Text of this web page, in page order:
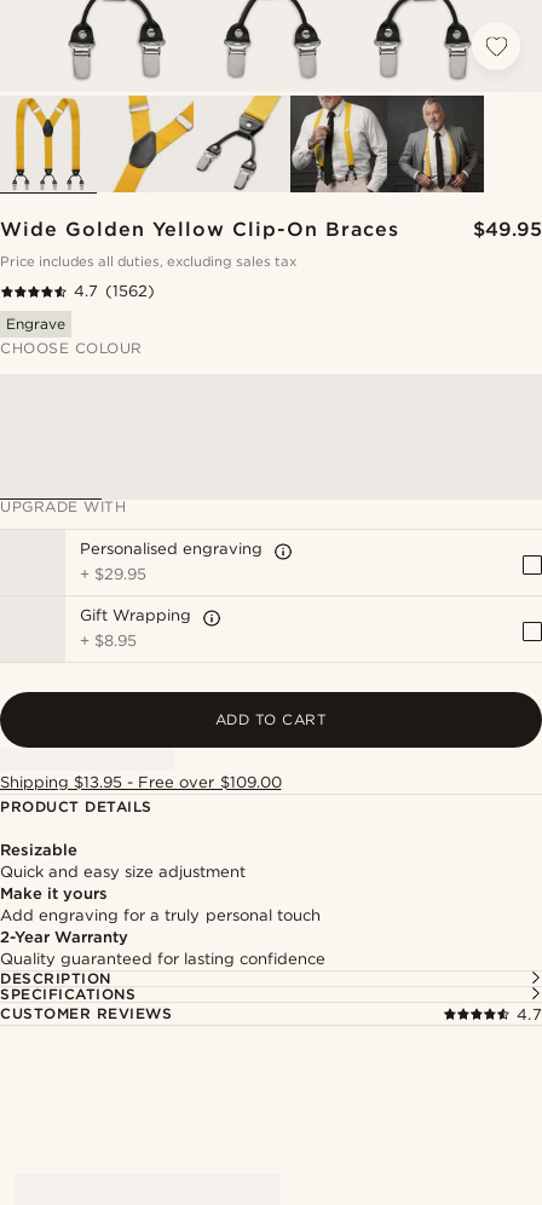
Wide Golden Yellow Clip-On Braces $49.95
Price includes all duties, excluding sales tax
4.7 (1562)
Engrave
CHOOSE COLOUR
UPGRADE WITH
Personalised engraving
+ $29.95
Gift Wrapping
+ $8.95
ADD TO CART
Shipping $13.95 - Free over $109.00
PRODUCT DETAILS
Resizable
Quick and easy size adjustment
Make it yours
Add engraving for a truly personal touch
2-Year Warranty
Quality guaranteed for lasting confidence
DESCRIPTION
SPECIFICATIONS
CUSTOMER REVIEWS
4.7